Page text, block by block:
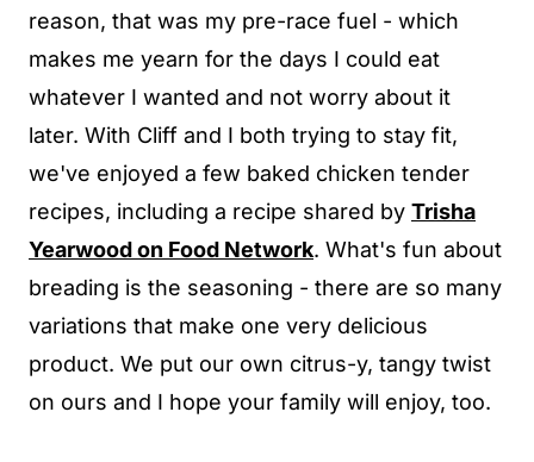
reason, that was my pre-race fuel - which
makes me yearn for the days I could eat
whatever I wanted and not worry about it
later. With Cliff and I both trying to stay fit,
we've enjoyed a few baked chicken tender
recipes, including a recipe shared by Trisha
Yearwood on Food Network. What's fun about
breading is the seasoning - there are so many
variations that make one very delicious
product. We put our own citrus-y, tangy twist
on ours and I hope your family will enjoy, too.